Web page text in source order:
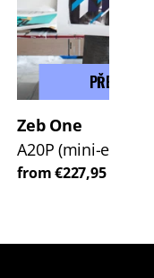
Zeb One
A20P (mini-edice)
from €227,95 EUR